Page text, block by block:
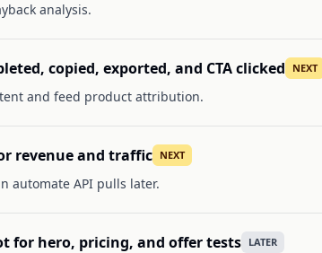
analysis.
copied, exported, and CTA clicked NEXT
and feed product attribution.
revenue and traffic NEXT
automate API pulls later.
for hero, pricing, and offer tests LATER